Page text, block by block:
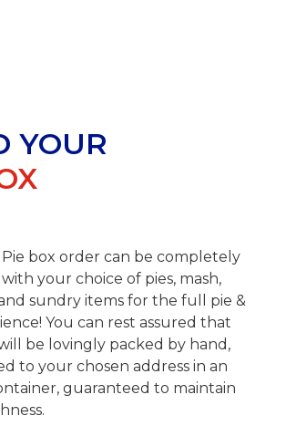
YOUR
box order can be completely
your choice of pies, mash,
sundry items for the full pie &
You can rest assured that
be lovingly packed by hand,
to your chosen address in an
guaranteed to maintain